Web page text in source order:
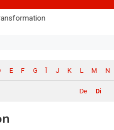
E F G Î J K L M N
De Di